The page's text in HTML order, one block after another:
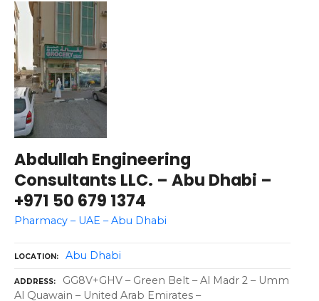
Abdullah Engineering
Consultants LLC. – Abu Dhabi –
+971 50 679 1374
Pharmacy – UAE – Abu Dhabi
LOCATION Abu Dhabi
ADDRESS
GG8V+GHV – Green Belt – Al Madr 2 – Umm
Al Quawain – United Arab Emirates –